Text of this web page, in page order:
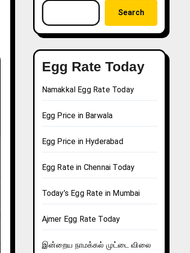
Search
Egg Rate Today
Namakkal Egg Rate Today
Egg Price in Barwala
Egg Price in Hyderabad
Egg Rate in Chennai Today
Today’s Egg Rate in Mumbai
Ajmer Egg Rate Today
இன்றைய நாமக்கல் முட்டை விலை